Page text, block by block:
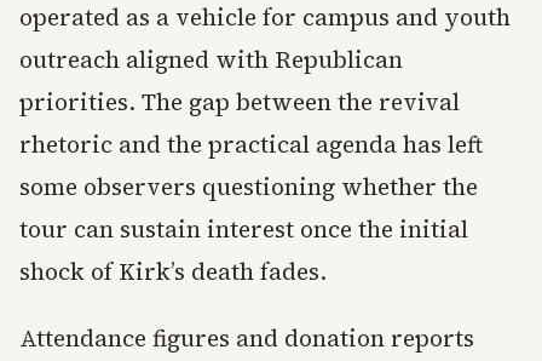
operated as a vehicle for campus and youth
outreach aligned with Republican
priorities. The gap between the revival
rhetoric and the practical agenda has left
some observers questioning whether the
tour can sustain interest once the initial
shock of Kirk’s death fades.
Attendance figures and donation reports